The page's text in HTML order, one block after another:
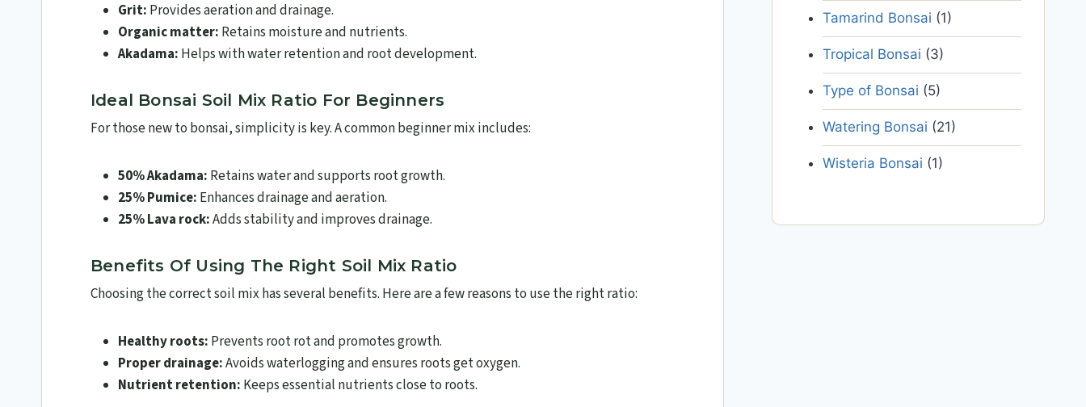
Grit: Provides aeration and drainage.
Organic matter: Retains moisture and nutrients.
Akadama: Helps with water retention and root development.
Ideal Bonsai Soil Mix Ratio For Beginners
For those new to bonsai, simplicity is key. A common beginner mix includes:
50% Akadama: Retains water and supports root growth.
25% Pumice: Enhances drainage and aeration.
25% Lava rock:Adds stability and improves drainage.
Benefits Of Using The Right Soil Mix Ratio
Choosing the correct soil mix has several benefits. Here are a few reasons to use the right ratio:
Healthy roots: Prevents root rot and promotes growth.
Proper drainage:Avoids waterlogging and ensures roots get oxygen.
Nutrient retention: Keeps essential nutrients close to roots.
Tamarind Bonsai (1)
Tropical Bonsai (3)
Type of Bonsai (5)
Watering Bonsai (21)
Wisteria Bonsai (1)